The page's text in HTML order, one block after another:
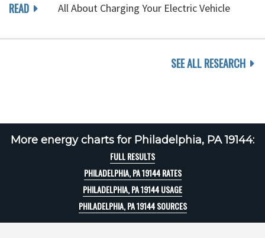
READ All About Charging Your Electric Vehicle
SEE ALL RESEARCH
More energy charts for Philadelphia, PA 19144:
FULL RESULTS
PHILADELPHIA, PA 19144 RATES
PHILADELPHIA, PA 19144 USAGE
PHILADELPHIA, PA 19144 SOURCES